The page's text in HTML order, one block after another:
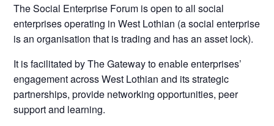
The Social Enterprise Forum is open to all social
enterprises operating in West Lothian (a social enterprise
is an organisation that is trading and has an asset lock).
It is facilitated by The Gateway to enable enterprises’
engagement across West Lothian and its strategic
partnerships, provide networking opportunities, peer
support and learning.